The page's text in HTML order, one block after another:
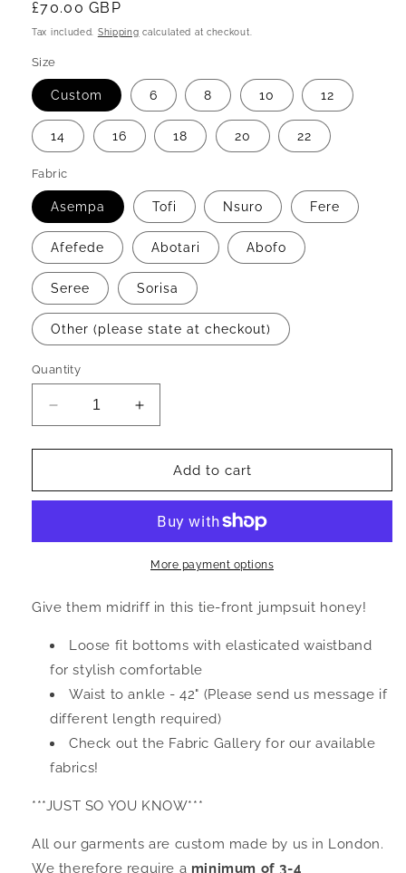
Regular
price
£70.00 GBP
Tax included. Shipping calculated at checkout.
Size
Custom 6 8 10 12
14 16 18 20 22
Fabric
Asempa Tofi Nsuro Fere
Afefede Abotari Abofo
Seree Sorisa
Other (please state at checkout)
Quantity
Decrease
quantity
for
L
I
-
Increase
quantity
for
L
I
-
Add to cart
More payment options
Give them midriff in this tie-front jumpsuit honey!
Loose fit bottoms with elasticated waistband
for stylish comfortable
Waist to ankle - 42" (Please send us message if
different length required)
Check out the Fabric Gallery for our available
fabrics!
***JUST SO YOU KNOW***
All our garments are custom made by us in London.
We therefore require a minimum of 3-4